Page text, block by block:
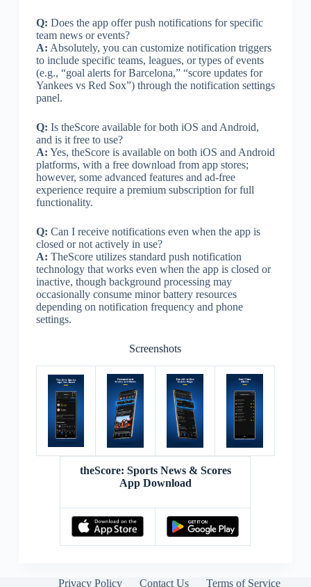
Q: Does the app offer push notifications for specific
team news or events?
A: Absolutely, you can customize notification triggers
to include specific teams, leagues, or types of events
(e.g., “goal alerts for Barcelona,” “score updates for
Yankees vs Red Sox”) through the notification settings
panel.
Q: Is theScore available for both iOS and Android,
and is it free to use?
A: Yes, theScore is available on both iOS and Android
platforms, with a free download from app stores;
however, some advanced features and ad-free
experience require a premium subscription for full
functionality.
Q: Can I receive notifications even when the app is
closed or not actively in use?
A: TheScore utilizes standard push notification
technology that works even when the app is closed or
inactive, though background processing may
occasionally consume minor battery resources
depending on notification frequency and phone
settings.
Screenshots
theScore: Sports News & Scores
App Download
Privacy Policy Contact Us Terms of Service